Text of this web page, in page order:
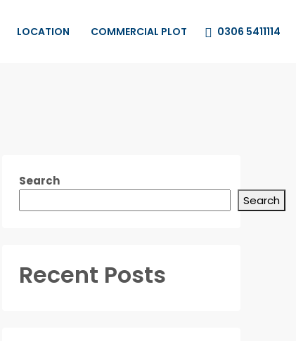
LOCATION COMMERCIAL PLOT 0306 5411114
Search
Search
Recent Posts